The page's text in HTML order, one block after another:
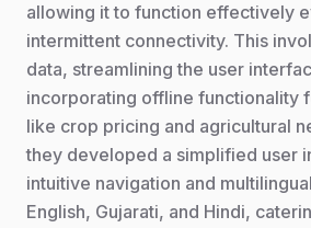
allowing it to function effectively
intermittent connectivity. This
data, streamlining the user
incorporating offline functionality
like crop pricing and agricultural
they developed a simplified user
intuitive navigation and
English, Gujarati, and Hindi,